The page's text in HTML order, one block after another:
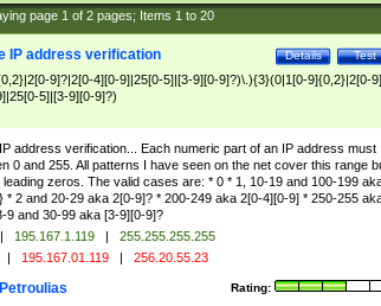
page 1of 2pages; Items 1to 20
Test
Details
IP address verification
9]?|2[0-4][0-9]|25[0-5]|[3-9][0-9]?)\.){3}(0|1[0-9]{0,2}|2[0-
5]|[3-9][0-9]?)
address verification... Each numeric part of an IP address must
0 and 255. All patterns I have seen on the net cover this range
leading zeros. The valid cases are: * 0 * 1, 10-19 and 100-199
* 2 and 20-29 aka 2[0-9]? * 200-249 aka 2[0-4][0-9] * 250-255
9 and 30-99 aka [3-9][0-9]?
| 195.167.1.119 |
255.255.255.255
| 195.167.01.119 | 256.20.55.23
Rating: